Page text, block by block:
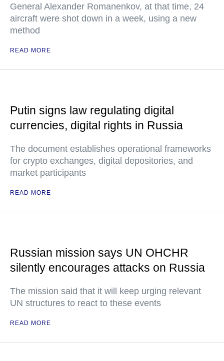
General Alexander Romanenkov, at that time, 24
aircraft were shot down in a week, using a new
method
READ MORE
Putin signs law regulating digital
currencies, digital rights in Russia
The document establishes operational frameworks
for crypto exchanges, digital depositories, and
market participants
READ MORE
Russian mission says UN OHCHR
silently encourages attacks on Russia
The mission said that it will keep urging relevant
UN structures to react to these events
READ MORE